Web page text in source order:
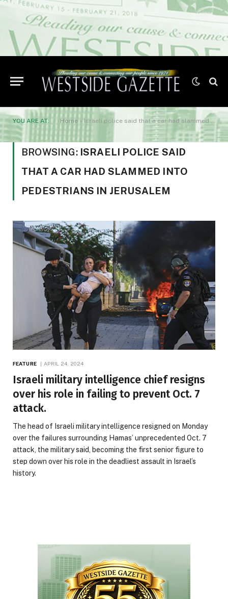
YOU ARE AT: Home»Israeli police said that a car had slammed into pedestrians in Jerusalem
BROWSING: ISRAELI POLICE SAID
THAT A CAR HAD SLAMMED INTO
PEDESTRIANS IN JERUSALEM
FEATURE APRIL 24, 2024
Israeli military intelligence chief resigns
over his role in failing to prevent Oct. 7
attack.
The head of Israeli military intelligence resigned on Monday
over the failures surrounding Hamas’ unprecedented Oct. 7
attack, the military said, becoming the first senior figure to
step down over his role in the deadliest assault in Israel’s
history.